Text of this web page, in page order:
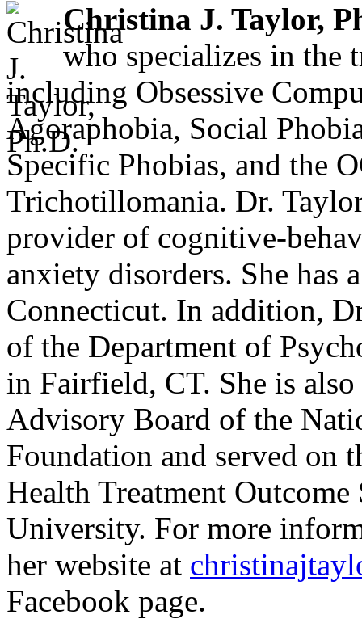
Christina J. Taylor,
who specializes in the
including Obsessive
Agoraphobia, Social
Specific Phobias, and the
Trichotillomania. Dr.
provider of cognitive-
anxiety disorders. She has
Connecticut. In addition,
of the Department of
in Fairfield, CT. She is
Advisory Board of the
Foundation and served on
Health Treatment
University. For more
her website at
Facebook page.